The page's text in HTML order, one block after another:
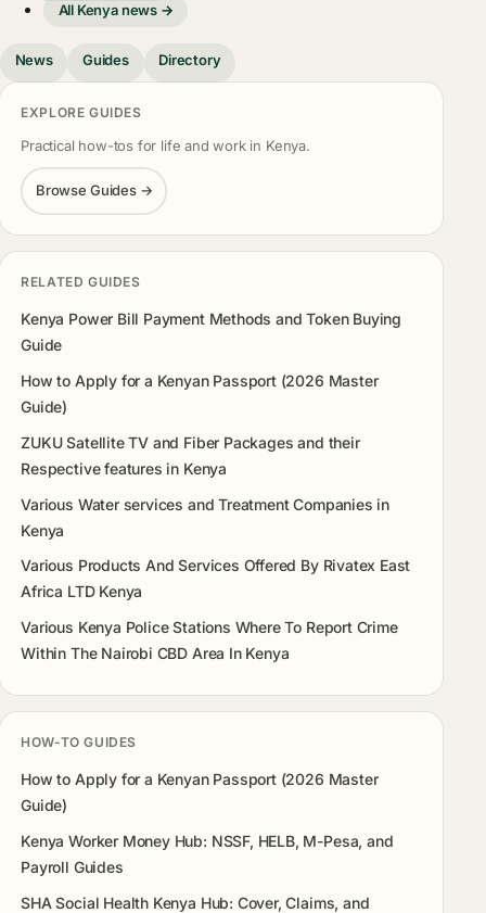
All Kenya news →
News Guides Directory
EXPLORE GUIDES
Practical how-tos for life and work in Kenya.
Browse Guides →
RELATED GUIDES
Kenya Power Bill Payment Methods and Token Buying
Guide
How to Apply for a Kenyan Passport (2026 Master
Guide)
ZUKU Satellite TV and Fiber Packages and their
Respective features in Kenya
Various Water services and Treatment Companies in
Kenya
Various Products And Services Offered By Rivatex East
Africa LTD Kenya
Various Kenya Police Stations Where To Report Crime
Within The Nairobi CBD Area In Kenya
HOW-TO GUIDES
How to Apply for a Kenyan Passport (2026 Master
Guide)
Kenya Worker Money Hub: NSSF, HELB, M-Pesa, and
Payroll Guides
SHA Social Health Kenya Hub: Cover, Claims, and